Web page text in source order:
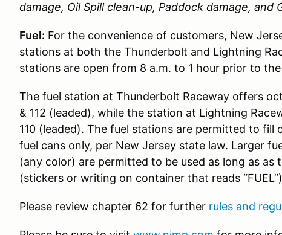
damage, Oil Spill clean-up, Paddock damage, and
Fuel: For the convenience of customers, New
stations at both the Thunderbolt and Lightning
stations are open from 8 a.m. to 1 hour prior to
The fuel station at Thunderbolt Raceway offers
& 112 (leaded), while the station at Lightning
110 (leaded). The fuel stations are permitted to fill
fuel cans only, per New Jersey state law. Larger
(any color) are permitted to be used as long as as
(stickers or writing on container that reads
Please review chapter 62 for further rules and